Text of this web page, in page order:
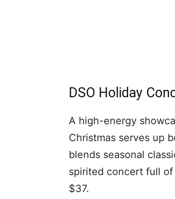
DSO Holiday
A high-energy
Christmas serves up
blends seasonal
spirited concert full
$37.